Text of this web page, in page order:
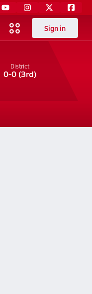
Sign in
District
0-0(3rd)